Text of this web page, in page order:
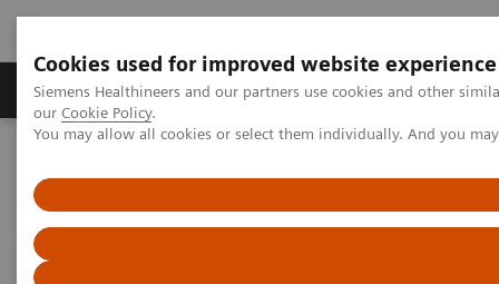
Cookies used for improved website experience
Siemens Healthineers and our partners use cookies and other
our Cookie Policy.
You may allow all cookies or select them individually. And you
Products & Services Challenges & Solutions in
Hemostasis testing portfolio
New Siemens Healthineers and Sysmex OEM Agreement on
hemostasis systems and reagents